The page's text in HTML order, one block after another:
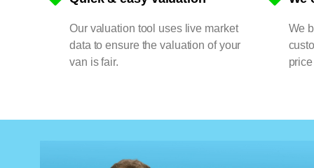
Our valuation tool uses live market
data to ensure the valuation of your
van is fair.
We